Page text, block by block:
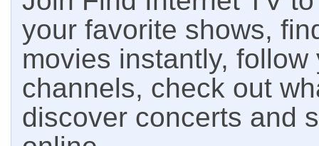
your favorite shows,
movies instantly,
channels, check out
discover concerts and